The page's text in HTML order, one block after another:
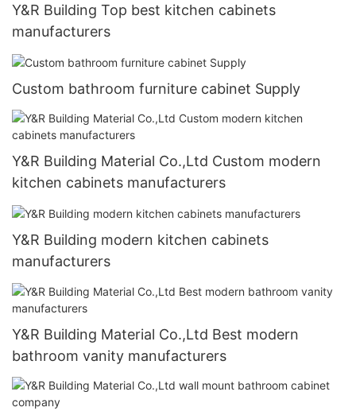
Y&R Building Top best kitchen cabinets
manufacturers
Custom bathroom furniture cabinet Supply
Y&R Building Material Co.,Ltd Custom modern
kitchen cabinets manufacturers
Y&R Building modern kitchen cabinets
manufacturers
Y&R Building Material Co.,Ltd Best modern
bathroom vanity manufacturers